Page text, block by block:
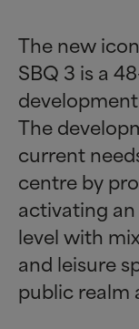
The new
SBQ 3 is a
The
current
centre by
activating
level with
and leisure
public realm